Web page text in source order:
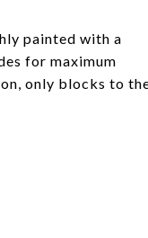
painted with a
for maximum
only blocks to